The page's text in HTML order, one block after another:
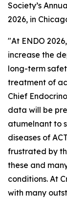
Society’s
2026, in
"At ENDO
increase the
long-term
treatment of
Chief
data will be
atumelnant to
diseases of
frustrated by
these and
conditions. At
with many